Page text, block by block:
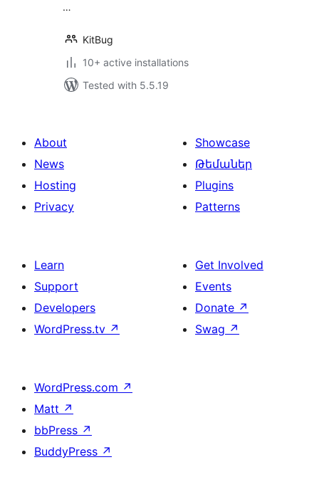
…
KitBug
10+ active installations
Tested with 5.5.19
About
News
Hosting
Privacy
Showcase
Թեմաներ
Plugins
Patterns
Learn
Support
Developers
WordPress.tv ↗
Get Involved
Events
Donate ↗
Swag ↗
WordPress.com ↗
Matt ↗
bbPress ↗
BuddyPress ↗